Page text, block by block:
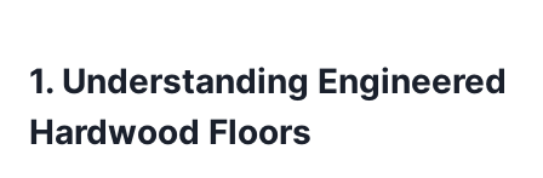
1. Understanding Engineered
Hardwood Floors